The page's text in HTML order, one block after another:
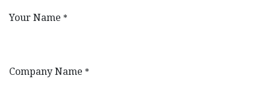
Your Name *
Company Name *